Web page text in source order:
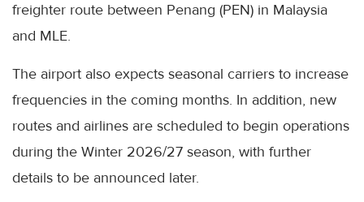
freighter route between Penang (PEN) in Malaysia
and MLE.
The airport also expects seasonal carriers to increase
frequencies in the coming months. In addition, new
routes and airlines are scheduled to begin operations
during the Winter 2026/27 season, with further
details to be announced later.